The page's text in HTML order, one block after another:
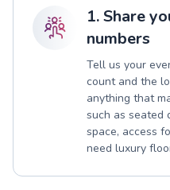
1. Share
numbers
Tell us your
count and the
anything that
such as seated
space, access
need luxury